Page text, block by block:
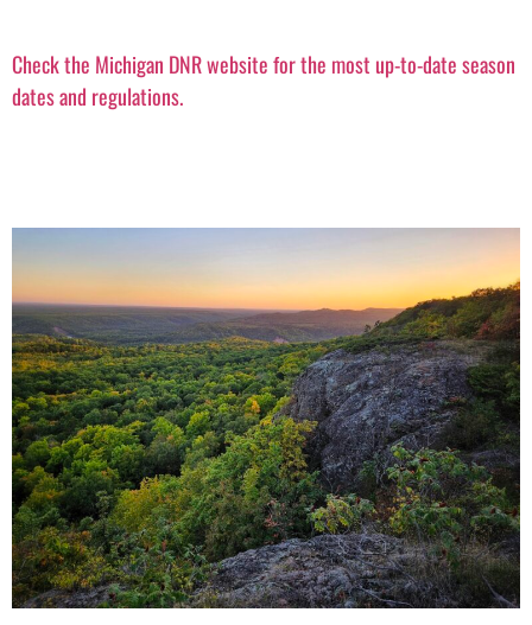
Check the Michigan DNR website for the most up-to-date season
dates and regulations.